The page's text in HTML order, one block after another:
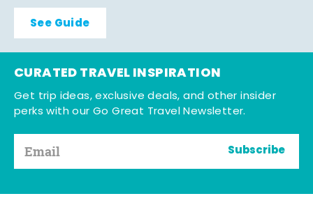
See Guide
CURATED TRAVEL INSPIRATION
Get trip ideas, exclusive deals, and other insider
perks with our Go Great Travel Newsletter.
Subscribe